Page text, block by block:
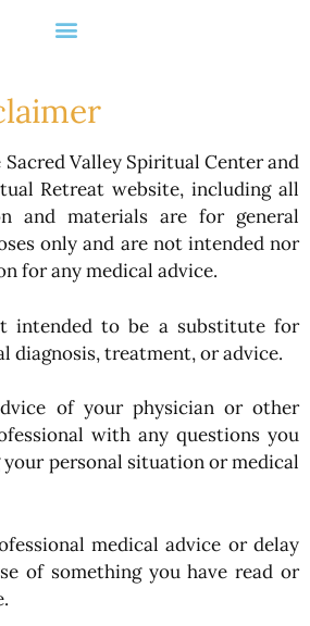
Valley Spiritual Center and
Retreat website, including all
and materials are for general
only and are not intended nor
for any medical advice.
intended to be a substitute for
diagnosis, treatment, or advice.
of your physician or other
with any questions you
your personal situation or medical
medical advice or delay
of something you have read or